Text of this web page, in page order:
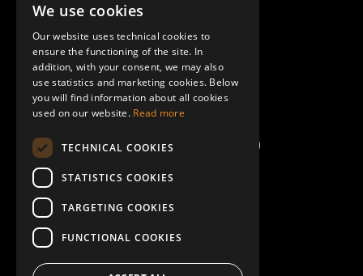
Terms and Conditions
Help/FAQ
We use cookies
Our website uses technical cookies to
ensure the functioning of the site. In
addition, with your consent, we may also
use statistics and marketing cookies. Below
you will find information about all cookies
used on our website. Read more
TECHNICAL COOKIES
STATISTICS COOKIES
TARGETING COOKIES
FUNCTIONAL COOKIES